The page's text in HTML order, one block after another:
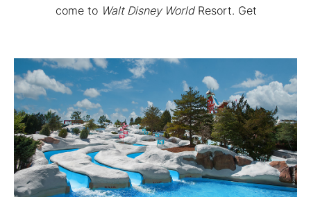
come to Walt Disney WorldResort. Get
to dream bigger. That shows how amazing
our world can be when we dream together
and imagine what's possible.